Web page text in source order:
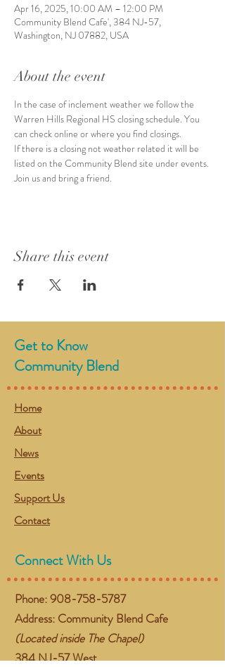
Apr 16, 2025, 10:00 AM – 12:00 PM
Community Blend Cafe', 384 NJ-57,
Washington, NJ 07882, USA
About the event
In the case of inclement weather we follow the
Warren Hills Regional HS closing schedule. You
can check online or where you find closings.
If there is a closing not weather related it will be
listed on the Community Blend site under events.
Join us and bring a friend.
Share this event
Get to Know
Community Blend
Home
About
News
Events
Support Us
Contact
Connect With Us
Phone:908-758-5787
Address: Community Blend Cafe
(Located inside The Chapel)
384 NJ-57 West